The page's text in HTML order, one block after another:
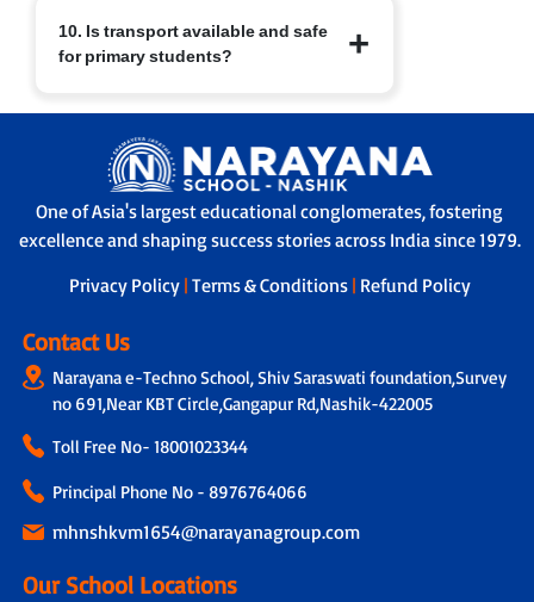
and well-being are paramount.
Measures include:
b. Child-friendly infrastructure with
age-appropriate furniture.
c. Safe drinking water, clean restrooms
and medical/first-aid support.
d. Constant supervision by trained staff
and strict safety protocols.
10. Is transport available and safe
for primary students?
a. GPS-enabled buses for real-time
tracking by parents and school.
b. A trained helper/attendant on every
bus to ensure safe travel.
c. Strict protocols for supervised pick-up
and drop-off, ensuring children are
One of Asia's largest educational conglomerates, fostering
excellence and shaping success stories across India since 1979.
Privacy Policy | Terms & Conditions | Refund Policy
Contact Us
Narayana e-Techno School, Shiv Saraswati foundation,Survey
no 691,Near KBT Circle,Gangapur Rd,Nashik-422005
Toll Free No- 18001023344
Principal Phone No - 8976764066
mhnshkvm1654@narayanagroup.com
Our School Locations